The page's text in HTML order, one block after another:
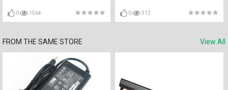
0 1564 0 312
FROM THE SAME STORE View All